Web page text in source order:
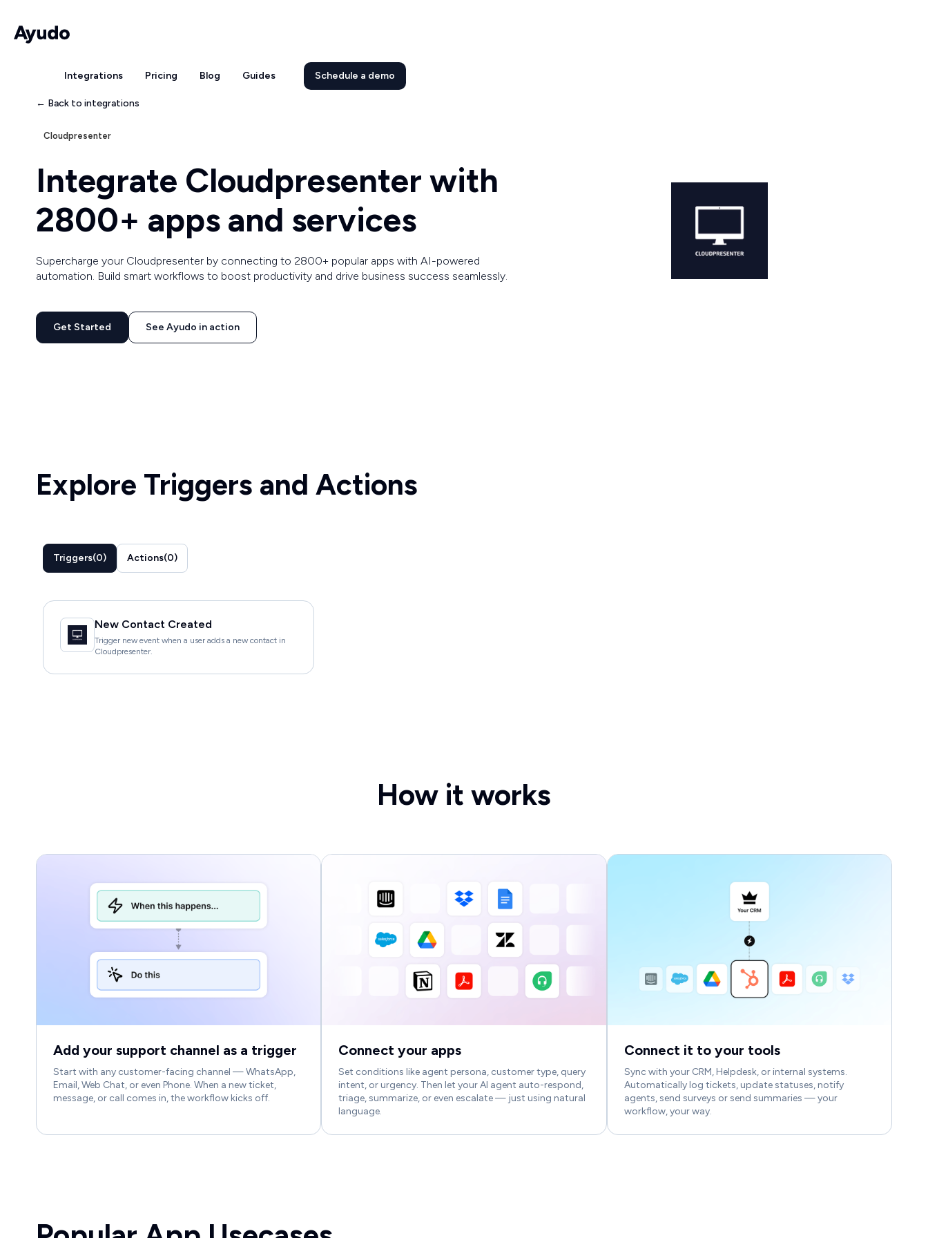
Integrations Pricing Blog Guides Schedule a demo
← Back to integrations
Cloudpresenter
Integrate Cloudpresenter with
2800+ apps and services
Supercharge your Cloudpresenter by connecting to 2800+ popular apps with AI-powered
automation. Build smart workflows to boost productivity and drive business success seamlessly.
Get Started See Ayudo in action
Explore Triggers and Actions
Triggers(0) Actions(0)
New Contact Created
Trigger new event when a user adds a new contact in
Cloudpresenter.
How it works
Add your support channel as a trigger
Start with any customer-facing channel — WhatsApp,
Email, Web Chat, or even Phone. When a new ticket,
message, or call comes in, the workflow kicks off.
Connect your apps
Set conditions like agent persona, customer type, query
intent, or urgency. Then let your AI agent auto-respond,
triage, summarize, or even escalate — just using natural
language.
Connect it to your tools
Sync with your CRM, Helpdesk, or internal systems.
Automatically log tickets, update statuses, notify
agents, send surveys or send summaries — your
workflow, your way.